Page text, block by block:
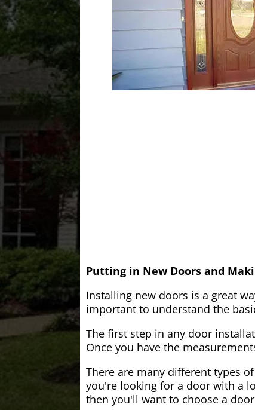
Putting in New Doors and
Installing new doors is a great
important to understand the
The first step in any door
Once you have the
There are many different types
you're looking for a door with a
then you'll want to choose a